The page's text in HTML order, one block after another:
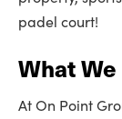
padel court!
What
At On Point